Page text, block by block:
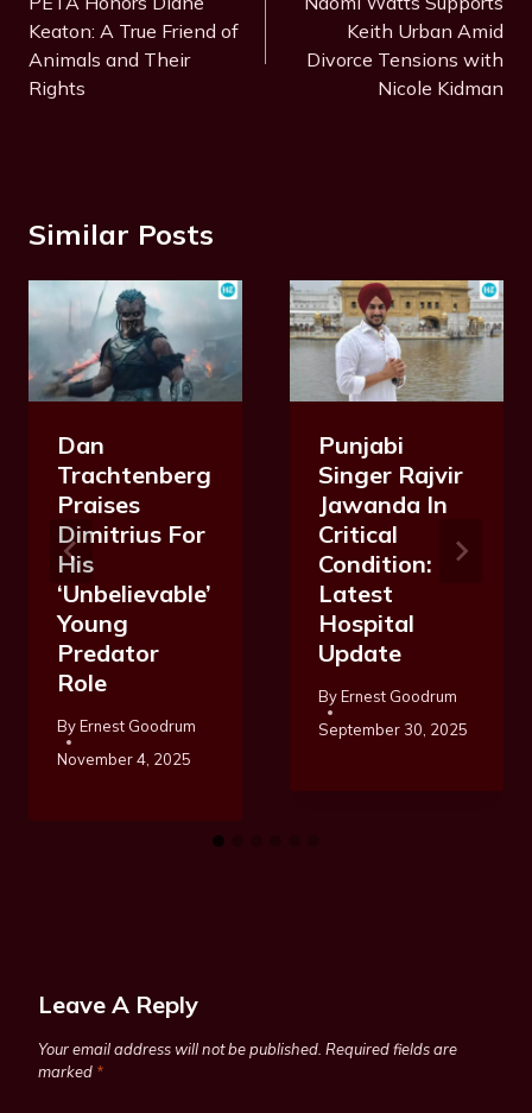
Keaton: A True Friend of
Animals and Their
Rights
Keith Urban Amid
Divorce Tensions with
Nicole Kidman
Similar Posts
Dan
Trachtenberg
Praises
Dimitrius For
His
‘Unbelievable’
Young
Predator
Role
ByErnest Goodrum
November 4, 2025
Punjabi
Singer Rajvir
Jawanda In
Critical
Condition:
Latest
Hospital
Update
ByErnest Goodrum
September 30, 2025
Leave A Reply
Your email address will not be published. Required fields are
marked *